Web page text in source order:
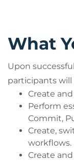
What
Upon
participants will
Create
Perform
Commit,
Create,
workflows.
Create